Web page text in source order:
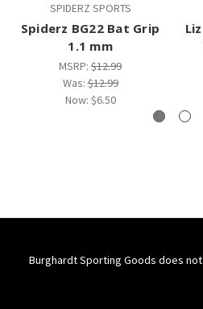
SPIDERZ SPORTS
Spiderz BG22 Bat Grip
1.1 mm
MSRP: $12.99
Was:$12.99
Now: $6.50
Burghardt Sporting Goods does